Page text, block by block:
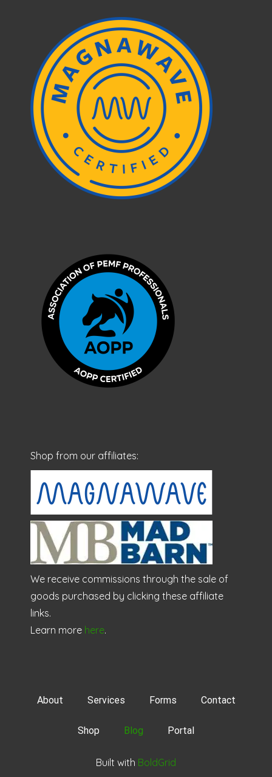
Shop from our affiliates:
We receive commissions through the sale of
goods purchased by clicking these affiliate
links.
Learn more here.
About Services Forms Contact
Shop Blog Portal
Built with BoldGrid